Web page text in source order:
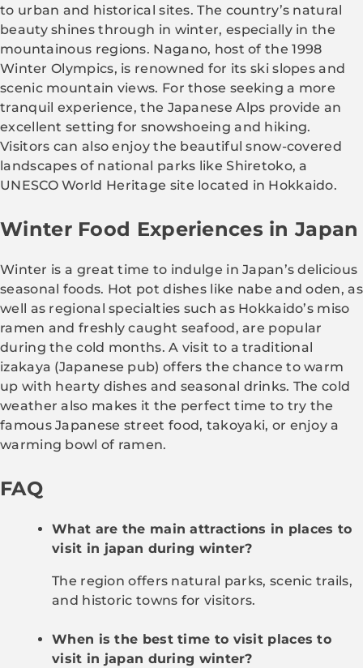
to urban and historical sites. The country’s natural
beauty shines through in winter, especially in the
mountainous regions. Nagano, host of the 1998
Winter Olympics, is renowned for its ski slopes and
scenic mountain views. For those seeking a more
tranquil experience, the Japanese Alps provide an
excellent setting for snowshoeing and hiking.
Visitors can also enjoy the beautiful snow-covered
landscapes of national parks like Shiretoko, a
UNESCO World Heritage site located in Hokkaido.
Winter Food Experiences in Japan
Winter is a great time to indulge in Japan’s delicious
seasonal foods. Hot pot dishes like nabe and oden, as
well as regional specialties such as Hokkaido’s miso
ramen and freshly caught seafood, are popular
during the cold months. A visit to a traditional
izakaya (Japanese pub) offers the chance to warm
up with hearty dishes and seasonal drinks. The cold
weather also makes it the perfect time to try the
famous Japanese street food, takoyaki, or enjoy a
warming bowl of ramen.
FAQ
What are the main attractions in places to
visit in japan during winter?
The region offers natural parks, scenic trails,
and historic towns for visitors.
When is the best time to visit places to
visit in japan during winter?